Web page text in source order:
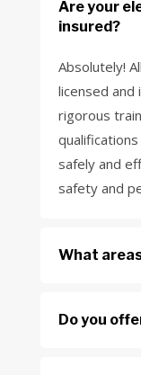
Are your
insured?
Absolutely!
licensed and
rigorous
safely and
safety and
What
Do you